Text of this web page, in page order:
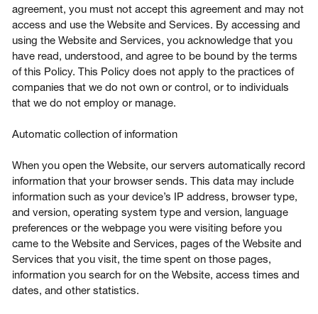
agreement, you must not accept this agreement and may not
access and use the Website and Services. By accessing and
using the Website and Services, you acknowledge that you
have read, understood, and agree to be bound by the terms
of this Policy. This Policy does not apply to the practices of
companies that we do not own or control, or to individuals
that we do not employ or manage.
Automatic collection of information
When you open the Website, our servers automatically record
information that your browser sends. This data may include
information such as your device’s IP address, browser type,
and version, operating system type and version, language
preferences or the webpage you were visiting before you
came to the Website and Services, pages of the Website and
Services that you visit, the time spent on those pages,
information you search for on the Website, access times and
dates, and other statistics.